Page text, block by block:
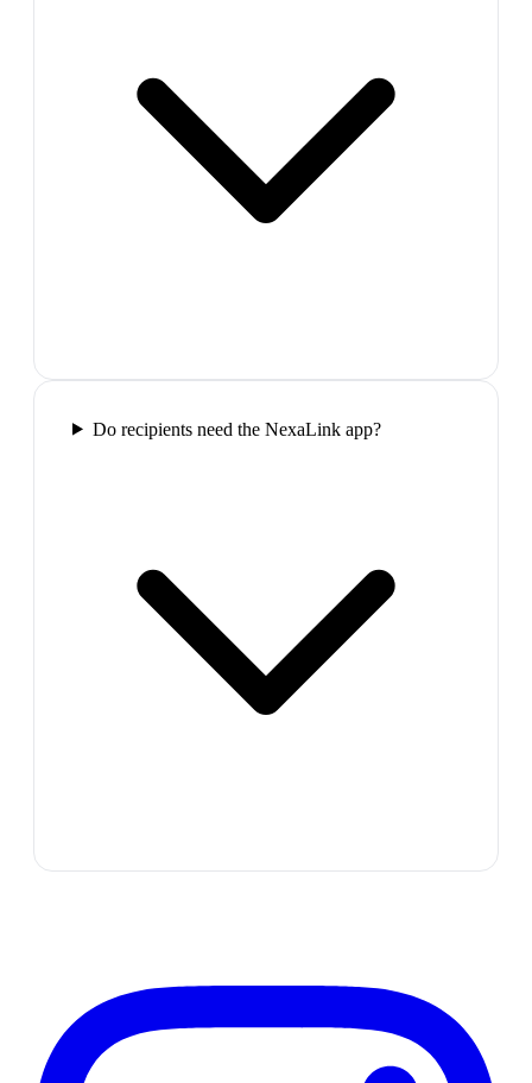
Do recipients need the NexaLink app?